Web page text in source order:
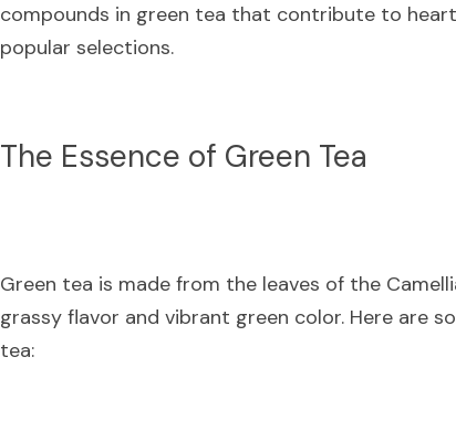
compounds in green tea that contribute to
popular selections.
The Essence of Green Tea
Green tea is made from the leaves of the
grassy flavor and vibrant green color. Here are
tea: